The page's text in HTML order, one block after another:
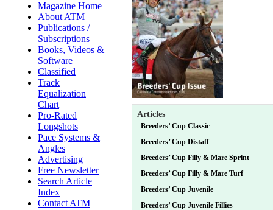
Magazine Home
About ATM
Publications /
Subscriptions
Books, Videos &
Software
Classified
Track
Equalization
Chart
Pro-Rated
Longshots
Pace Systems &
Angles
Advertising
Free Newsletter
Search Article
Index
Contact ATM
Articles
Breeders’ Cup Classic
Breeders’ Cup Distaff
Breeders’ Cup Filly & Mare Sprint
Breeders’ Cup Filly & Mare Turf
Breeders’ Cup Juvenile
Breeders’ Cup Juvenile Fillies